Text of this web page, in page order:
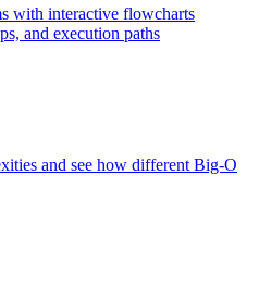
with interactive flowcharts
and execution paths
and see how different Big-O